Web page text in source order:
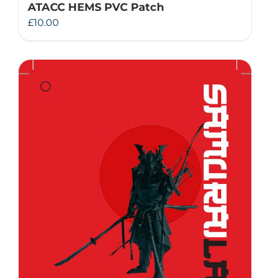
ATACC HEMS PVC Patch
£10.00